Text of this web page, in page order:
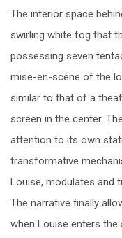
The interior space
swirling white fog that
possessing seven
mise-en-scène of the
similar to that of a
screen in the center.
attention to its own
transformative
Louise, modulates and
The narrative finally
when Louise enters